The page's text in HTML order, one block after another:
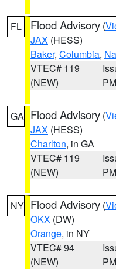
FL Flood Advisory (
JAX (HESS)
Baker, Columbia,
VTEC# 119
(NEW)
PM
GA Flood Advisory (
JAX (HESS)
Charlton, in GA
VTEC# 119
(NEW)
PM
NY Flood Advisory (
OKX (DW)
Orange, in NY
VTEC# 94
(NEW)
PM